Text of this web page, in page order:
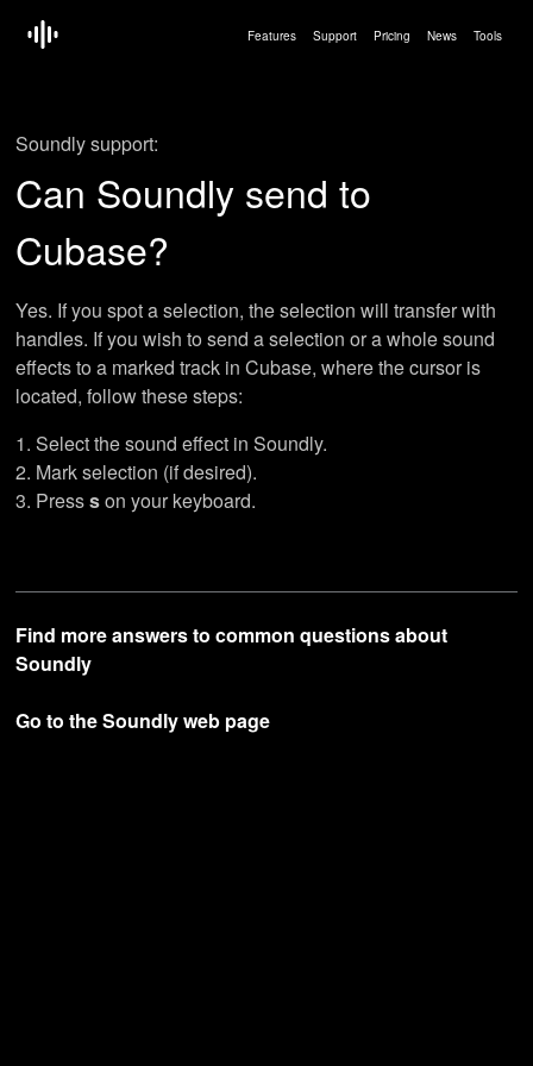
Features Support Pricing News Tools
Soundly support:
Can Soundly send to
Cubase?
Yes. If you spot a selection, the selection will transfer with
handles. If you wish to send a selection or a whole sound
effects to a marked track in Cubase, where the cursor is
located, follow these steps:
Select the sound effect in Soundly.
Mark selection (if desired).
Pressson your keyboard.
Find more answers to common questions about
Soundly
Go to the Soundly web page